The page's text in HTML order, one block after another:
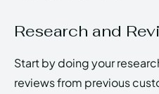
Research and
Start by doing your
reviews from previous